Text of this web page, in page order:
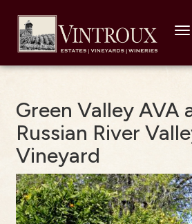
Green Valley AVA
Russian River
Vineyard